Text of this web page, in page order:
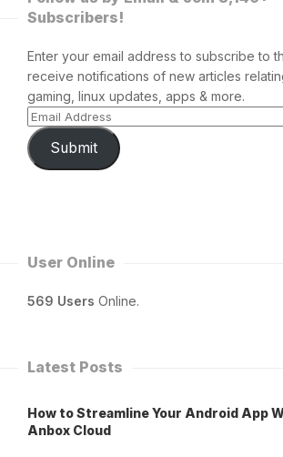
Subscribers!
Enter your email address to subscribe to
receive notifications of new articles
gaming, linux updates, apps & more.
Submit
User Online
569 Users Online.
Latest Posts
How to Streamline Your Android App
Anbox Cloud